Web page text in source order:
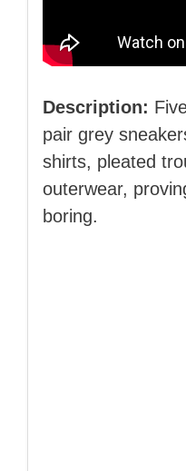
Description:
pair grey
shirts, pleated
outerwear,
boring.